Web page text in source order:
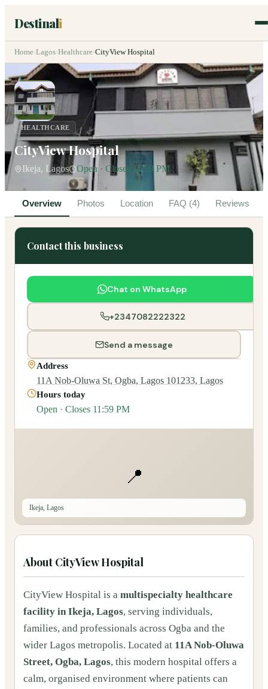
Destinali
Home›Lagos›Healthcare›CityView Hospital
HEALTHCARE
CityView Hospital
Ikeja, Lagos Open · Closes 11:59 PM
Overview Photos Location FAQ (4) Reviews
About CityView Hospital
CityView Hospital is a multispecialty healthcare
facility in Ikeja, Lagos, serving individuals,
families, and professionals across Ogba and the
wider Lagos metropolis. Located at 11A Nob-Oluwa
Street, Ogba, Lagos, this modern hospital offers a
calm, organised environment where patients can
Contact this business
Chat on WhatsApp
+2347082222322
Send a message
Address
11A Nob-Oluwa St, Ogba, Lagos 101233, Lagos
Hours today
Open · Closes 11:59 PM
📍
Ikeja, Lagos